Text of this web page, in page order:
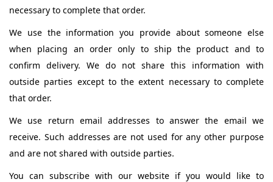
necessary to complete that order.
We use the information you provide about someone else
when placing an order only to ship the product and to
confirm delivery. We do not share this information with
outside parties except to the extent necessary to complete
that order.
We use return email addresses to answer the email we
receive. Such addresses are not used for any other purpose
and are not shared with outside parties.
You can subscribe with our website if you would like to